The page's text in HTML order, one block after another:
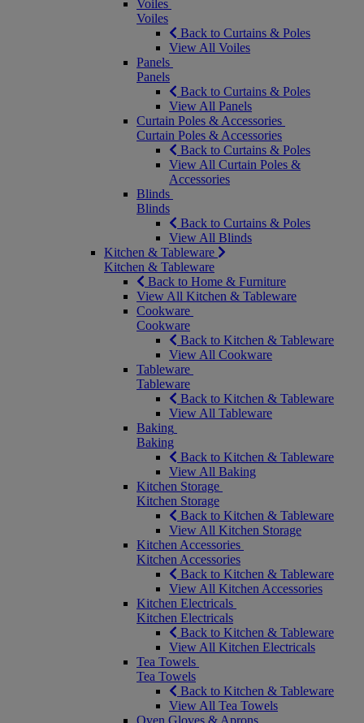
Voiles
Voiles
Back to Curtains & Poles
View All Voiles
Panels
Panels
Back to Curtains & Poles
View All Panels
Curtain Poles & Accessories
Curtain Poles & Accessories
Back to Curtains & Poles
View All Curtain Poles &
Accessories
Blinds
Blinds
Back to Curtains & Poles
View All Blinds
Kitchen & Tableware
Kitchen & Tableware
Back to Home & Furniture
View All Kitchen & Tableware
Cookware
Cookware
Back to Kitchen & Tableware
View All Cookware
Tableware
Tableware
Back to Kitchen & Tableware
View All Tableware
Baking
Baking
Back to Kitchen & Tableware
View All Baking
Kitchen Storage
Kitchen Storage
Back to Kitchen & Tableware
View All Kitchen Storage
Kitchen Accessories
Kitchen Accessories
Back to Kitchen & Tableware
View All Kitchen Accessories
Kitchen Electricals
Kitchen Electricals
Back to Kitchen & Tableware
View All Kitchen Electricals
Tea Towels
Tea Towels
Back to Kitchen & Tableware
View All Tea Towels
Oven Gloves & Aprons